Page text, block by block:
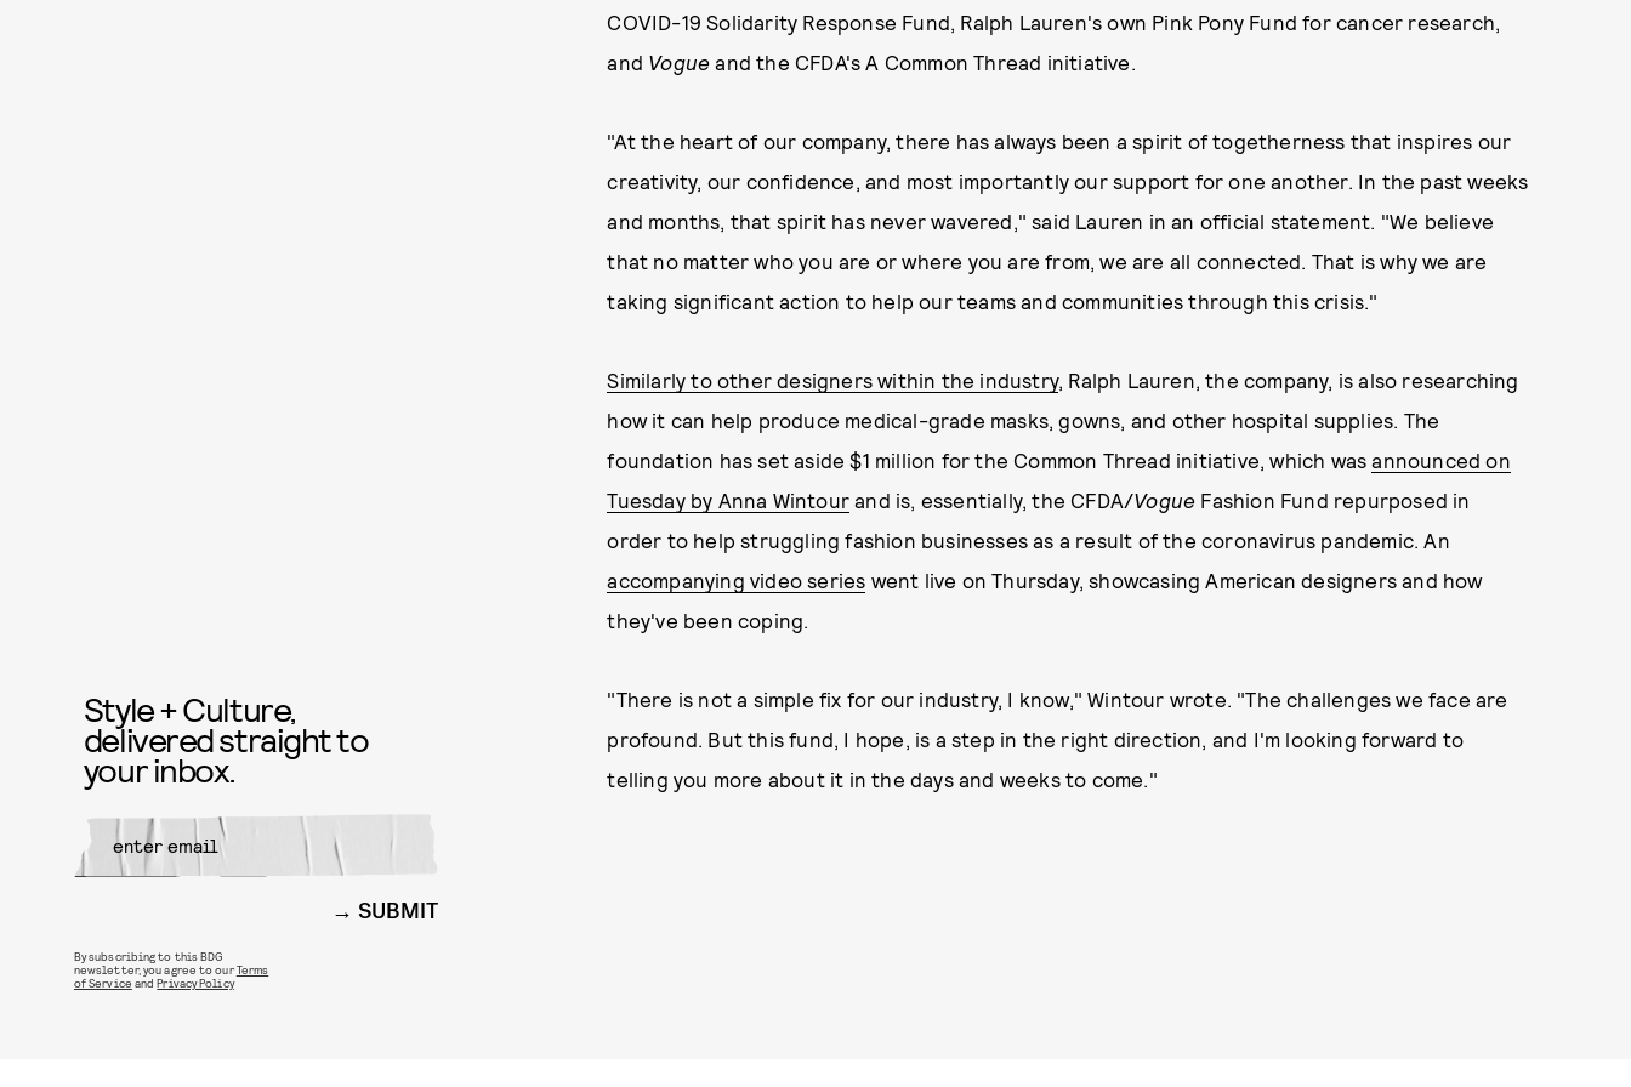
COVID-19 Solidarity Response Fund, Ralph Lauren's own Pink Pony Fund for cancer research,
and Vogue and the CFDA's A Common Thread initiative.
"At the heart of our company, there has always been a spirit of togetherness that inspires our
creativity, our confidence, and most importantly our support for one another. In the past weeks
and months, that spirit has never wavered," said Lauren in an official statement. "We believe
that no matter who you are or where you are from, we are all connected. That is why we are
taking significant action to help our teams and communities through this crisis."
Similarly to other designers within the industry, Ralph Lauren, the company, is also researching
how it can help produce medical-grade masks, gowns, and other hospital supplies. The
foundation has set aside $1 million for the Common Thread initiative, which wasannounced on
Tuesday by Anna Wintour and is, essentially, the CFDA/Vogue Fashion Fund repurposed in
order to help struggling fashion businesses as a result of the coronavirus pandemic. An
accompanying video series went live on Thursday, showcasing American designers and how
they've been coping.
"There is not a simple fix for our industry, I know," Wintour wrote. "The challenges we face are
profound. But this fund, I hope, is a step in the right direction, and I'm looking forward to
telling you more about it in the days and weeks to come."
Style + Culture,
delivered straight to
your inbox.
SUBMIT
By subscribing to this BDG
newsletter, you agree to ourTerms
of Service andPrivacy Policy